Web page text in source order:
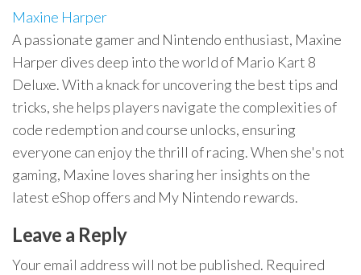
Maxine Harper
A passionate gamer and Nintendo enthusiast, Maxine
Harper dives deep into the world of Mario Kart 8
Deluxe. With a knack for uncovering the best tips and
tricks, she helps players navigate the complexities of
code redemption and course unlocks, ensuring
everyone can enjoy the thrill of racing. When she's not
gaming, Maxine loves sharing her insights on the
latest eShop offers and My Nintendo rewards.
Leave a Reply
Your email address will not be published. Required